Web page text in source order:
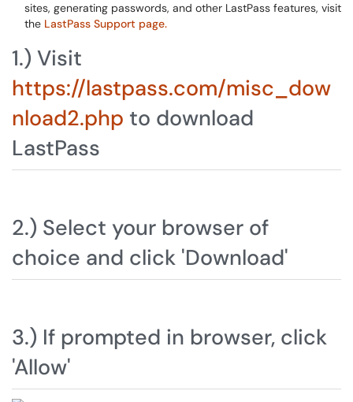
sites, generating passwords, and other LastPass features, visit
the LastPass Support page.
1.) Visit
https://lastpass.com/misc_dow
nload2.php to download
LastPass
2.) Select your browser of
choice and click 'Download'
3.) If prompted in browser, click
'Allow'